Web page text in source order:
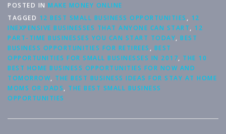
POSTED IN MAKE MONEY ONLINE
TAGGED 12 BEST SMALL BUSINESS OPPORTUNITIES , 12
INEXPENSIVE BUSINESSES THAT ANYONE CAN START, 12
PART-TIME BUSINESSES YOU CAN START TODAY, BEST
BUSINESS OPPORTUNITIES FOR RETIREES , BEST
OPPORTUNITIES FOR SMALL BUSINESSES IN 2017, THE 10
BEST HOME BUSINESS OPPORTUNITIES FOR NOW AND
TOMORROW, THE BEST BUSINESS IDEAS FOR STAY AT HOME
MOMS OR DADS, THE BEST SMALL BUSINESS
OPPORTUNITIES